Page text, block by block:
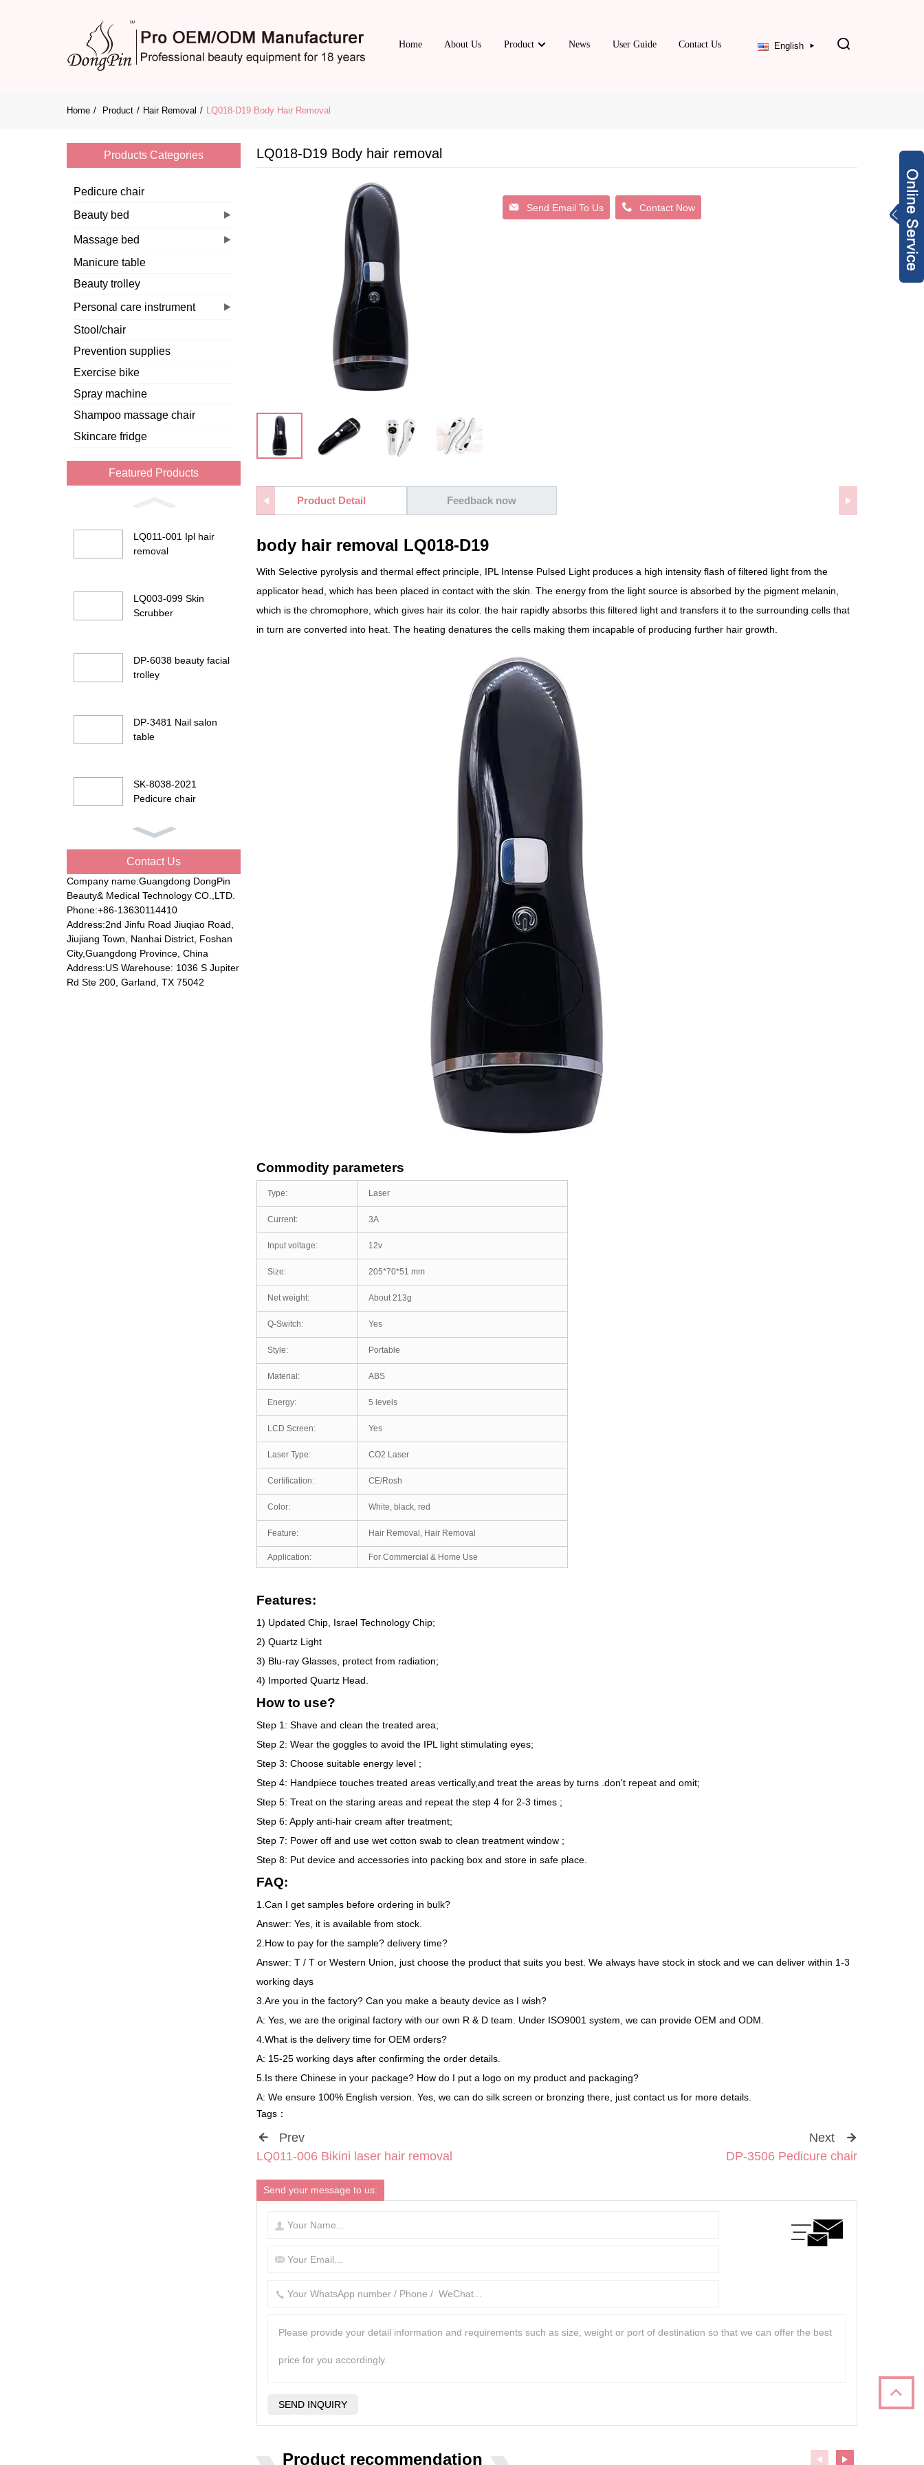
Home About Us Product News User Guide Contact Us English
Home Product Hair Removal LQ018-D19 Body Hair Removal
Products Categories
Pedicure chair
Beauty bed
Massage bed
Manicure table
Beauty trolley
Personal care instrument
Stool/chair
Prevention supplies
Exercise bike
Spray machine
Shampoo massage chair
Skincare fridge
Featured Products
LQ011-001 Ipl hair
removal
LQ003-099 Skin
Scrubber
DP-6038 beauty facial
trolley
DP-3481 Nail salon
table
SK-8038-2021
Pedicure chair
bed
DP-8194 Electric
beauty bed
DP-5801 Massage
chair
Contact Us
Company name:Guangdong DongPin
Beauty& Medical Technology CO.,LTD.
Phone:+86-13630114410
Address:2nd Jinfu Road Jiuqiao Road,
Jiujiang Town, Nanhai District, Foshan
City,Guangdong Province, China
Address:US Warehouse: 1036 S Jupiter
Rd Ste 200, Garland, TX 75042
LQ018-D19 Body hair removal
Send Email To Us Contact Now
Product Detail Feedback now
body hair removal LQ018-D19
With Selective pyrolysis and thermal effect principle, IPL Intense Pulsed Light produces a high intensity flash of filtered light from the
applicator head, which has been placed in contact with the skin. The energy from the light source is absorbed by the pigment melanin,
which is the chromophore, which gives hair its color. the hair rapidly absorbs this filtered light and transfers it to the surrounding cells that
in turn are converted into heat. The heating denatures the cells making them incapable of producing further hair growth.
Commodity parameters
Type: Laser
Current: 3A
Input voltage: 12v
Size: 205*70*51 mm
Net weight: About 213g
Q-Switch: Yes
Style: Portable
Material: ABS
Energy: 5 levels
LCD Screen: Yes
Laser Type: CO2 Laser
Certification: CE/Rosh
Color: White, black, red
Feature: Hair Removal, Hair Removal
Application: For Commercial & Home Use
Features:
1) Updated Chip, Israel Technology Chip;
2) Quartz Light
3) Blu-ray Glasses, protect from radiation;
4) Imported Quartz Head.
How to use?
Step 1: Shave and clean the treated area;
Step 2: Wear the goggles to avoid the IPL light stimulating eyes;
Step 3: Choose suitable energy level ;
Step 4: Handpiece touches treated areas vertically,and treat the areas by turns .don't repeat and omit;
Step 5: Treat on the staring areas and repeat the step 4 for 2-3 times ;
Step 6: Apply anti-hair cream after treatment;
Step 7: Power off and use wet cotton swab to clean treatment window ;
Step 8: Put device and accessories into packing box and store in safe place.
FAQ:
1.Can I get samples before ordering in bulk?
Answer: Yes, it is available from stock.
2.How to pay for the sample? delivery time?
Answer: T / T or Western Union, just choose the product that suits you best. We always have stock in stock and we can deliver within 1-3
working days
3.Are you in the factory? Can you make a beauty device as I wish?
A: Yes, we are the original factory with our own R & D team. Under ISO9001 system, we can provide OEM and ODM.
4.What is the delivery time for OEM orders?
A: 15-25 working days after confirming the order details.
5.Is there Chinese in your package? How do I put a logo on my product and packaging?
A: We ensure 100% English version. Yes, we can do silk screen or bronzing there, just contact us for more details.
Tags：
Prev
LQ011-006 Bikini laser hair removal
Next
DP-3506 Pedicure chair
Send your message to us:
Product recommendation